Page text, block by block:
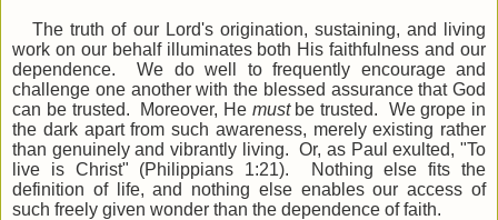
The truth of our Lord's origination, sustaining, and living
work on our behalf illuminates both His faithfulness and our
dependence. We do well to frequently encourage and
challenge one another with the blessed assurance that God
can be trusted. Moreover, He mustbe trusted. We grope in
the dark apart from such awareness, merely existing rather
than genuinely and vibrantly living. Or, as Paul exulted, "To
live is Christ" (Philippians 1:21). Nothing else fits the
definition of life, and nothing else enables our access of
such freely given wonder than the dependence of faith.